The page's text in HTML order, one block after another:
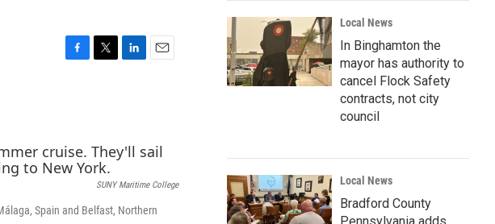
o
o
k
e
r
d
n
SUNY Maritime College
Spain and Belfast, Northern
Local News
In Binghamton the
mayor has authority to
cancel Flock Safety
contracts, not city
council
Local News
Bradford County